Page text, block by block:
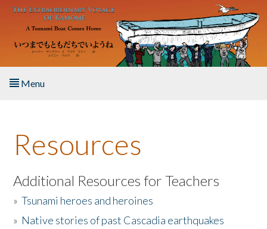
Skip to main content
Menu
About the Book
Listen to the Book
Activities
Resources
Additional Resources for Teachers
»Tsunami heroes and heroines
» Native stories of past Cascadia earthquakes